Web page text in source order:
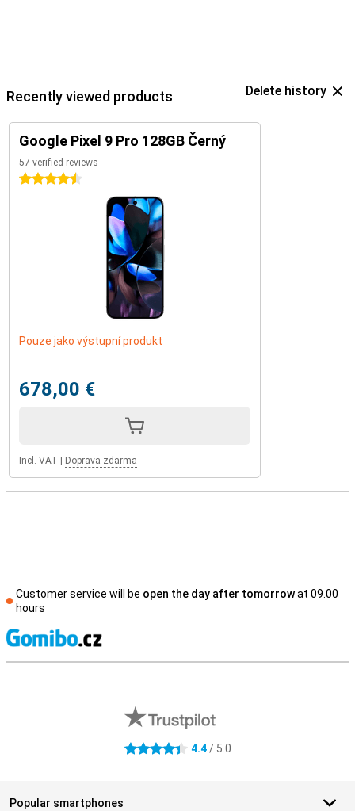
Recently viewed products Delete history
Google Pixel 9 Pro 128GB Černý
57 verified reviews
4.5 stars
Pouze jako výstupní produkt
678,00 €
Incl. VAT Doprava zdarma
Customer service will be open the day after tomorrowat 09.00
hours
4.4 stars 4.4/ 5.0
Popular smartphones